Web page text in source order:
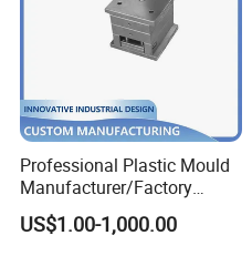
Professional Plastic Mould
Manufacturer/Factory
Custom Injection Mold
Service
US$1.00-1,000.00